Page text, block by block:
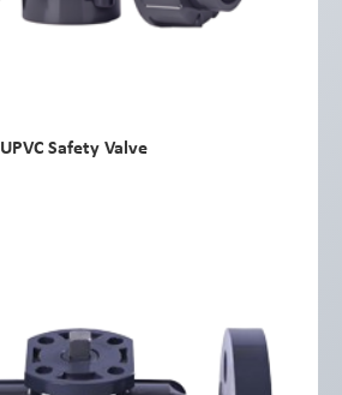
UPVC Safety Valve